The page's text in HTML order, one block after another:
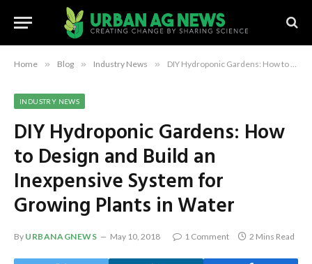
Home » Blog » Industry News » DIY Hydroponic Gardens: How to Design and Build an Inexpensive System for Growing Plants in Water
INDUSTRY NEWS
DIY Hydroponic Gardens: How
to Design and Build an
Inexpensive System for
Growing Plants in Water
By URBANAGNEWS May 10, 2018 1 Comment 2 Mins Read